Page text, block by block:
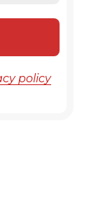
policy